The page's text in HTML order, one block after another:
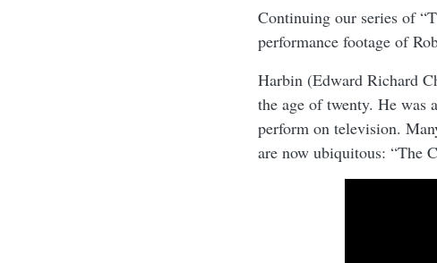
Continuing our series of
performance footage of
Harbin (Edward Richard
the age of twenty. He
perform on television.
are now ubiquitous: “The